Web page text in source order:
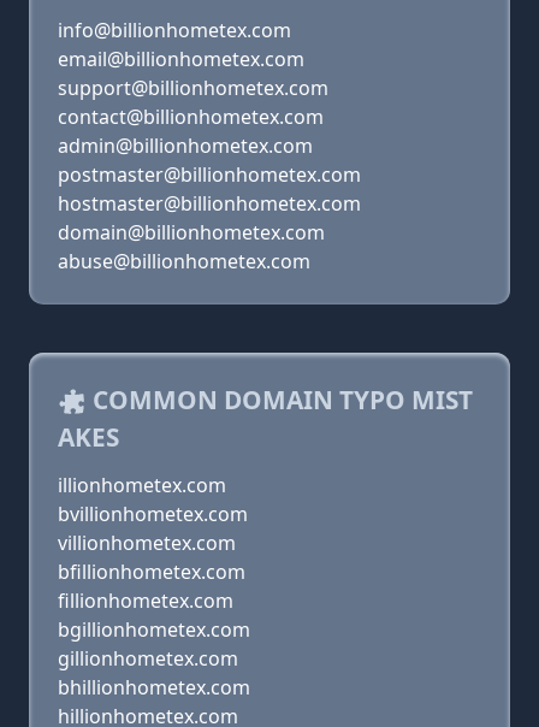
info@billionhometex.com
email@billionhometex.com
support@billionhometex.com
contact@billionhometex.com
admin@billionhometex.com
postmaster@billionhometex.com
hostmaster@billionhometex.com
domain@billionhometex.com
abuse@billionhometex.com
COMMON DOMAIN TYPO MIST
AKES
illionhometex.com
bvillionhometex.com
villionhometex.com
bfillionhometex.com
fillionhometex.com
bgillionhometex.com
gillionhometex.com
bhillionhometex.com
hillionhometex.com